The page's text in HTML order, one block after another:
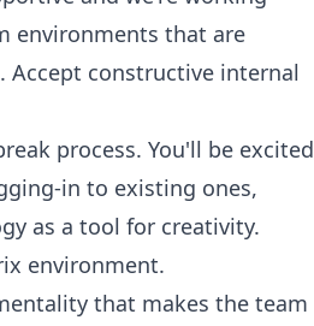
environments that are
constructive internal
process. You'll be excited
in to existing ones,
as a tool for creativity.
environment.
that makes the team